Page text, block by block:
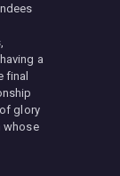
a
final
glory
whose